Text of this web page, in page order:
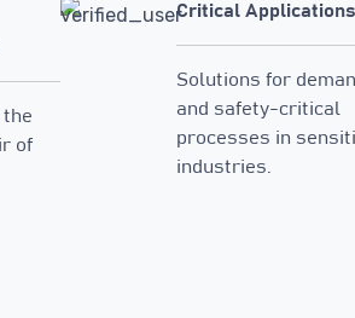
the
of
Critical Applications
Solutions for
and safety-critical
processes in
industries.